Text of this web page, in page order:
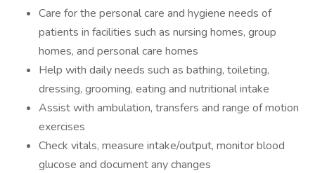
Care for the personal care and hygiene needs of
patients in facilities such as nursing homes, group
homes, and personal care homes
Help with daily needs such as bathing, toileting,
dressing, grooming, eating and nutritional intake
Assist with ambulation, transfers and range of motion
exercises
Check vitals, measure intake/output, monitor blood
glucose and document any changes